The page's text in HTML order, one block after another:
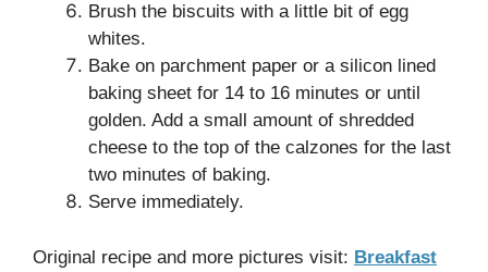
Brush the biscuits with a little bit of egg
whites.
Bake on parchment paper or a silicon lined
baking sheet for 14 to 16 minutes or until
golden. Add a small amount of shredded
cheese to the top of the calzones for the last
two minutes of baking.
Serve immediately.
Original recipe and more pictures visit: Breakfast